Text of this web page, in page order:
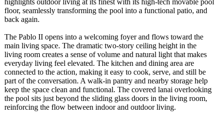
highlights outdoor living at its finest with its high-tech movable pool
floor, seamlessly transforming the pool into a functional patio, and
back again.
The Pablo II opens into a welcoming foyer and flows toward the
main living space. The dramatic two-story ceiling height in the
living room creates a sense of volume and natural light that makes
everyday living feel elevated. The kitchen and dining area are
connected to the action, making it easy to cook, serve, and still be
part of the conversation. A walk-in pantry and nearby storage help
keep the space clean and functional. The covered lanai overlooking
the pool sits just beyond the sliding glass doors in the living room,
reinforcing the flow between indoor and outdoor living.